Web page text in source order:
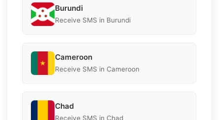
Burundi
Receive SMS in Burundi
Cameroon
Receive SMS in Cameroon
Chad
Receive SMS in Chad